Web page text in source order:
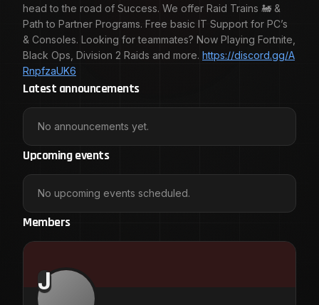
head to the road of Success. We offer Raid Trains 🚂 &
Path to Partner Programs. Free basic IT Support for PC’s
& Consoles. Looking for teammates? Now Playing Fortnite,
Black Ops, Division 2 Raids and more. https://discord.gg/A
RnpfzaUK6
Latest announcements
No announcements yet.
Upcoming events
No upcoming events scheduled.
Members
J